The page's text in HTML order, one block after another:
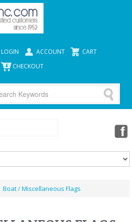
LOGIN ACCOUNT
CART
CHECKOUT
Boat / Miscellaneous Flags